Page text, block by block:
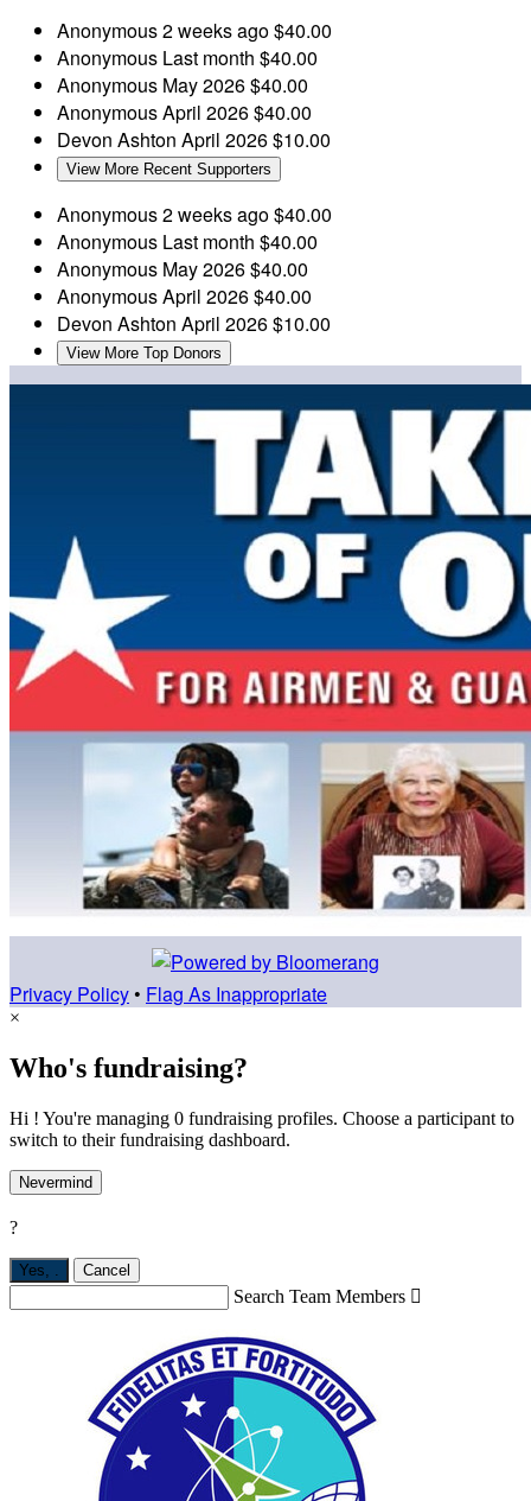
Anonymous2 weeks ago$40.00
Anonymous Last month $40.00
Anonymous May 2026$40.00
AnonymousApril 2026$40.00
Devon Ashton April 2026$10.00
View More Recent Supporters
Anonymous2 weeks ago$40.00
Anonymous Last month $40.00
Anonymous May 2026$40.00
AnonymousApril 2026$40.00
Devon Ashton April 2026$10.00
View More Top Donors
Privacy Policy • Flag As Inappropriate
×
Who's fundraising?
Hi ! You're managing 0 fundraising profiles. Choose a participant to
switch to their fundraising dashboard.
Nevermind
?
Yes, Cancel
Search Team Members 